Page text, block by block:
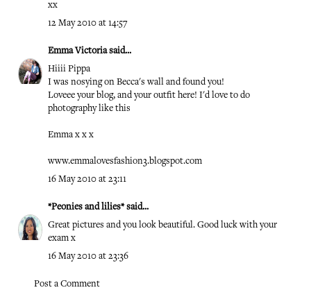
xx
12 May 2010 at 14:57
Emma Victoriasaid...
Hiiii Pippa
I was nosying on Becca's wall and found you!
Loveee your blog, and your outfit here! I'd love to do
photography like this
Emma x x x
www.emmalovesfashion3.blogspot.com
16 May 2010 at 23:11
*Peonies and lilies*said...
Great pictures and you look beautiful. Good luck with your
exam x
16 May 2010 at 23:36
Post a Comment